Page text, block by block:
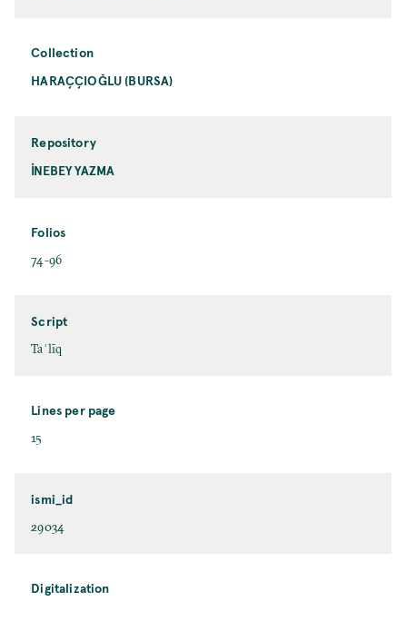
Collection
HARAÇÇIOĞLU (BURSA)
Repository
İNEBEY YAZMA
Folios
74-96
Script
Taʿlīq
Lines per page
15
ismi_id
29034
Digitalization